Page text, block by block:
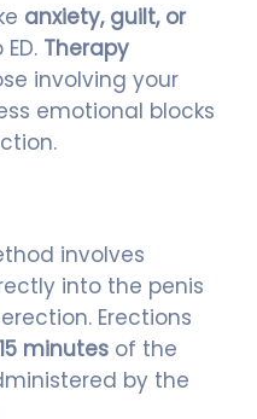
anxiety, guilt, or
Therapy
involving your
emotional blocks
involves
into the penis
Erections
minutes of the
by the